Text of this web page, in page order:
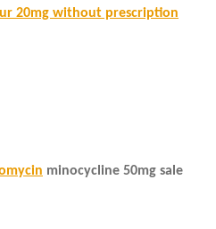
20mg without prescription
minocycline 50mg sale